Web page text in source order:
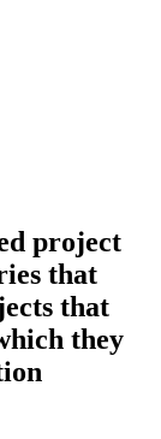
project
that
that
they